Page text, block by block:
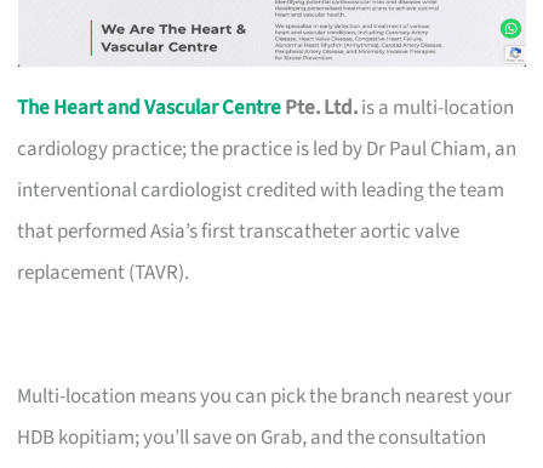
The Heart and Vascular CentrePte. Ltd.is a multi-location
cardiology practice; the practice is led by Dr Paul Chiam, an
interventional cardiologist credited with leading the team
that performed Asia’s first transcatheter aortic valve
replacement (TAVR).
Multi-location means you can pick the branch nearest your
HDB kopitiam; you’ll save on Grab, and the consultation